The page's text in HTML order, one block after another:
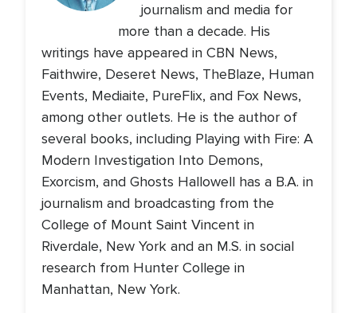
journalism and media for
more than a decade. His
writings have appeared in CBN News,
Faithwire, Deseret News, TheBlaze, Human
Events, Mediaite, PureFlix, and Fox News,
among other outlets. He is the author of
several books, including Playing with Fire: A
Modern Investigation Into Demons,
Exorcism, and Ghosts Hallowell has a B.A. in
journalism and broadcasting from the
College of Mount Saint Vincent in
Riverdale, New York and an M.S. in social
research from Hunter College in
Manhattan, New York.